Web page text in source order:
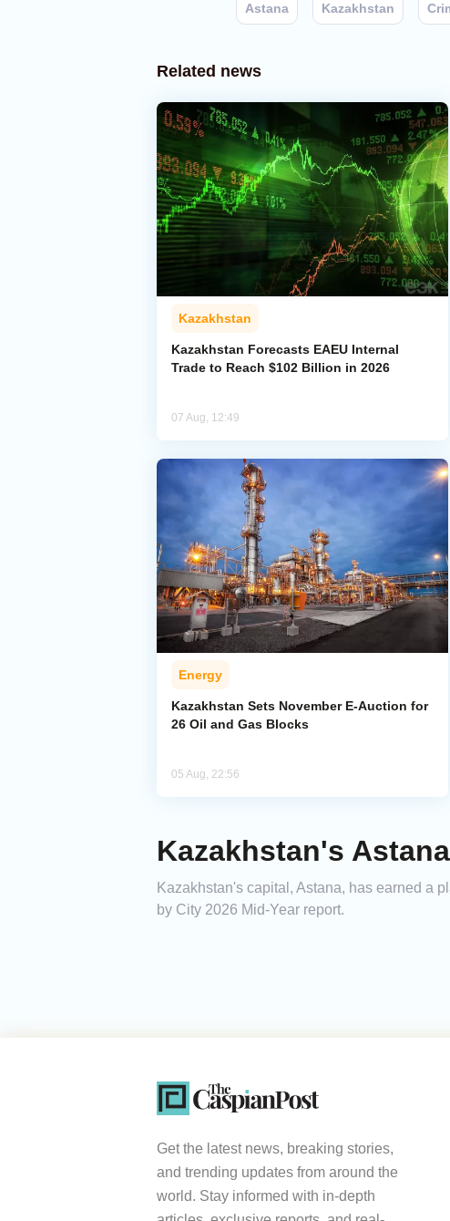
Astana Kazakhstan
Related news
Kazakhstan
Kazakhstan Forecasts EAEU Internal
Trade to Reach $102 Billion in 2026
07 Aug, 12:49
Energy
Kazakhstan Sets November E-Auction for
26 Oil and Gas Blocks
05 Aug, 22:56
Kazakhstan's
Kazakhstan's capital, Astana, has earned a
by City 2026 Mid-Year report.
Get the latest news, breaking stories,
and trending updates from around the
world. Stay informed with in-depth